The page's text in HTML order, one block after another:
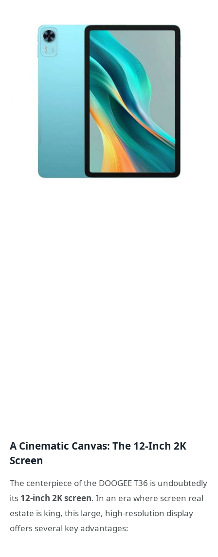
A Cinematic Canvas: The 12-Inch 2K
Screen
The centerpiece of the DOOGEE T36 is undoubtedly
its 12-inch 2K screen. In an era where screen real
estate is king, this large, high-resolution display
offers several key advantages: